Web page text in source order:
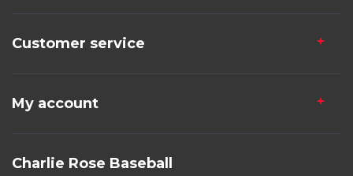
Customer service
My account
Charlie Rose Baseball